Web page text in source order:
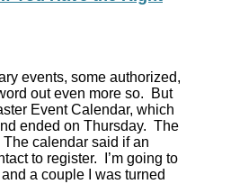
events, some authorized,
out even more so. But
Event Calendar, which
ended on Thursday. The
calendar said if an
to register. I’m going to
a couple I was turned